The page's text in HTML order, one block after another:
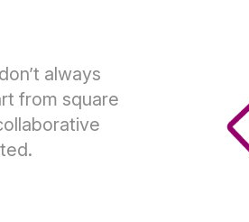
always
from square